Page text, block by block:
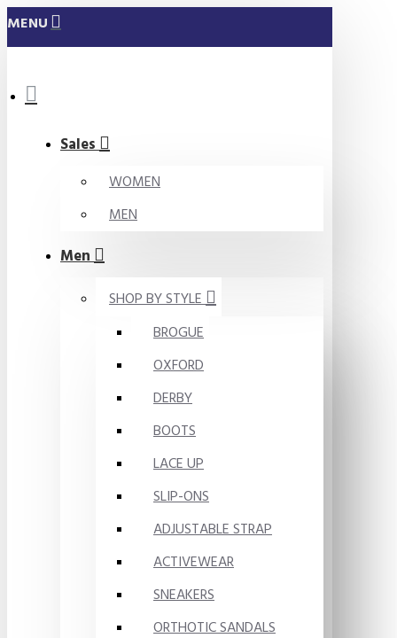
MENU
Sales
WOMEN
MEN
Men
SHOP BY STYLE
BROGUE
OXFORD
DERBY
BOOTS
LACE UP
SLIP-ONS
ADJUSTABLE STRAP
ACTIVEWEAR
SNEAKERS
ORTHOTIC SANDALS